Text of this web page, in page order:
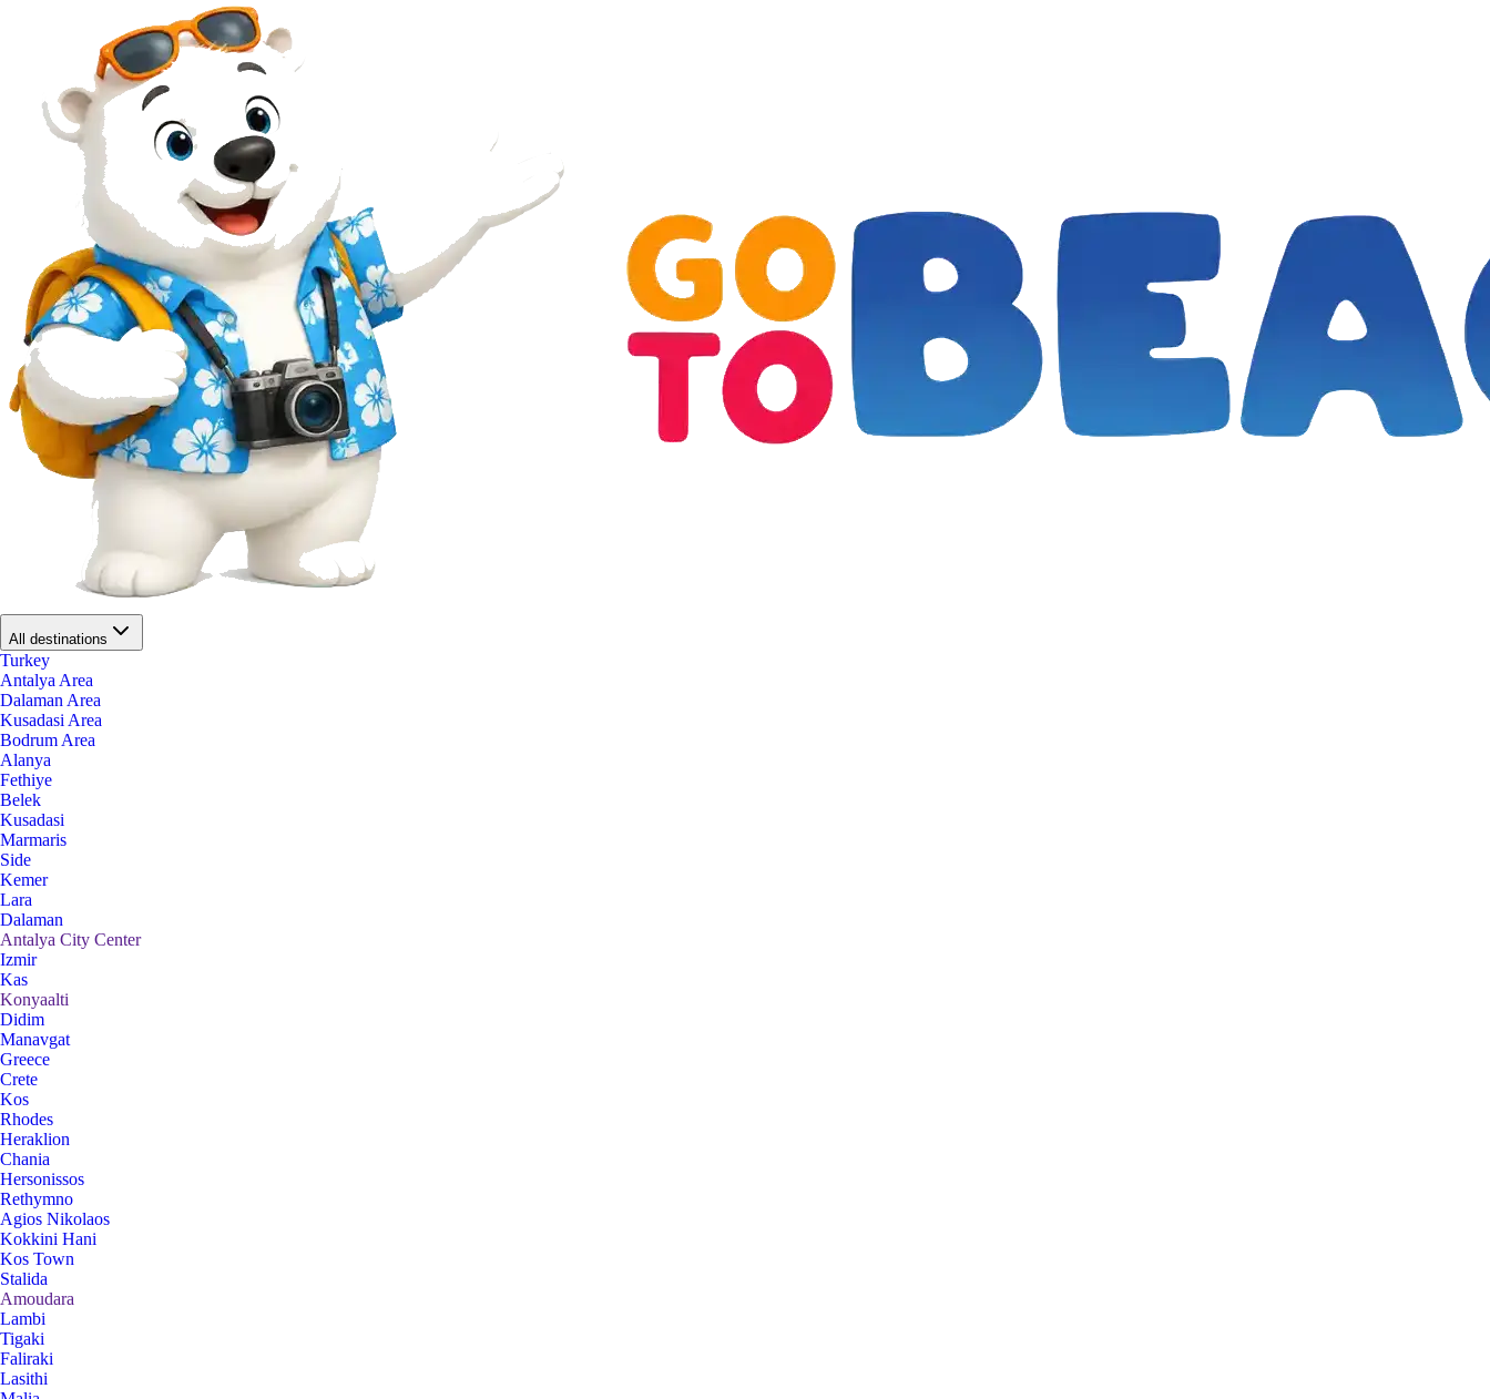
All destinations
Turkey
Antalya Area
Dalaman Area
Kusadasi Area
Bodrum Area
Alanya
Fethiye
Belek
Kusadasi
Marmaris
Side
Kemer
Lara
Dalaman
Antalya City Center
Izmir
Kas
Konyaalti
Didim
Manavgat
Greece
Crete
Kos
Rhodes
Heraklion
Chania
Hersonissos
Rethymno
Agios Nikolaos
Kokkini Hani
Kos Town
Stalida
Amoudara
Lambi
Tigaki
Faliraki
Lasithi